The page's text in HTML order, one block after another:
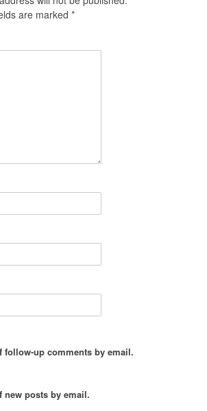
are marked *
follow-up comments by email.
new posts by email.